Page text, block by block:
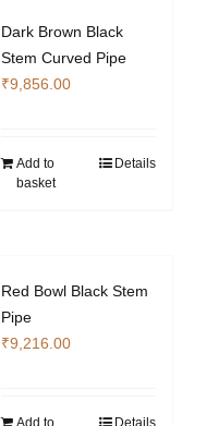
Dark Brown Black
Stem Curved Pipe
₹9,856.00
Add to
basket
Details
Red Bowl Black Stem
Pipe
₹9,216.00
Add to
Details